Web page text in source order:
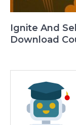
Ignite And
Download